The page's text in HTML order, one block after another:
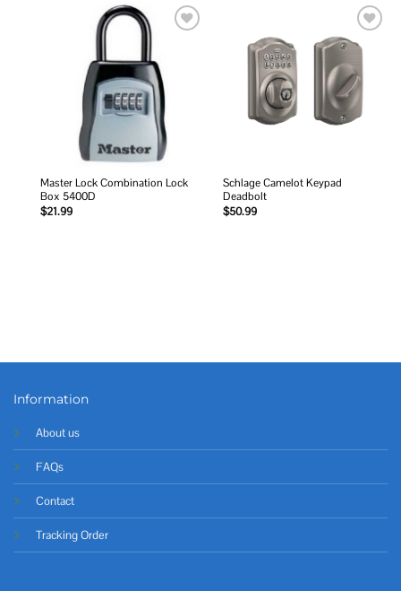
Master Lock Combination Lock
Box 5400D
$21.99
Add to
Schlage Camelot Keypad
Deadbolt
$50.99
Information
About us
FAQs
Contact
Tracking Order